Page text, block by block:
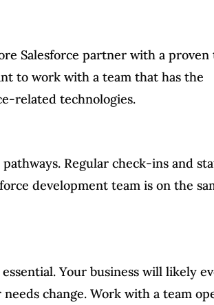
Salesforce partner with a proven
to work with a team that has the
related technologies.
Regular check-ins and
development team is on the
Your business will likely
change. Work with a team